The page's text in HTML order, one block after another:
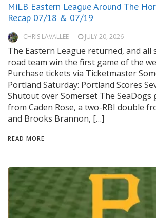
MiLB Eastern League Around The
Recap 07/18 & 07/19
CHRIS LAVALLEE JULY 20, 2026
The Eastern League returned, and all
road team win the first game of the
Purchase tickets via Ticketmaster
Portland Saturday: Portland Scores
Shutout over Somerset The SeaDogs
from Caden Rose, a two-RBI double
and Brooks Brannon, […]
READ MORE